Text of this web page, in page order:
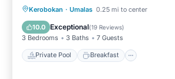
Kerobokan · Umalas 0.25 mi to center
10.0 Exceptional(19 Reviews)
3 Bedrooms 3 Baths 7 Guests
Private Pool Breakfast
Private Pool Breakfast
Pool